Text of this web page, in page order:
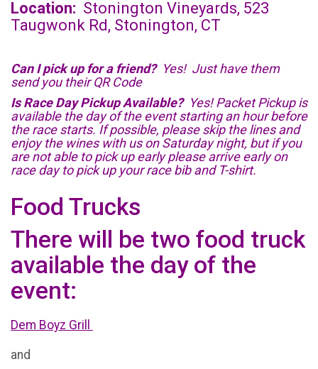
Location: Stonington Vineyards, 523
Taugwonk Rd, Stonington, CT
Can I pick up for a friend? Yes! Just have them
send you their QR Code
Is Race Day Pickup Available? Yes! Packet Pickup is
available the day of the event starting an hour before
the race starts. If possible, please skip the lines and
enjoy the wines with us on Saturday night, but if you
are not able to pick up early please arrive early on
race day to pick up your race bib and T-shirt.
Food Trucks
There will be two food truck
available the day of the
event:
Dem Boyz Grill
and